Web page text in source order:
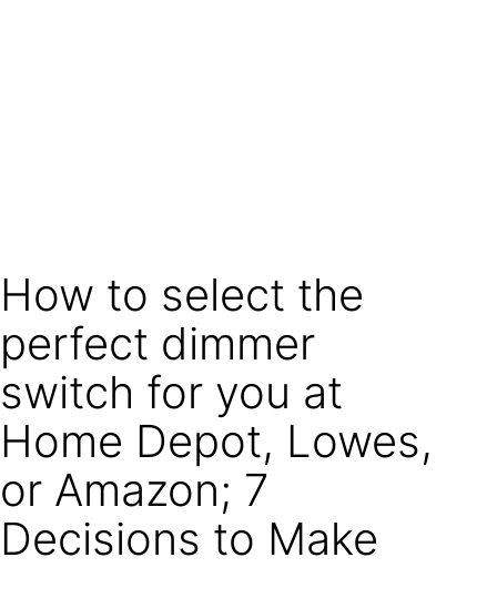
How to select the
perfect dimmer
switch for you at
Home Depot, Lowes,
or Amazon; 7
Decisions to Make